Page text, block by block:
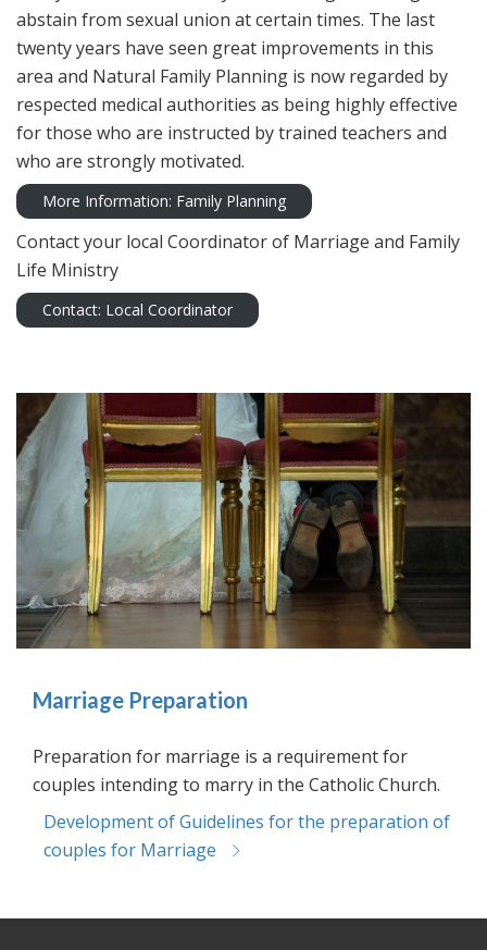
abstain from sexual union at certain times. The last
twenty years have seen great improvements in this
area and Natural Family Planning is now regarded by
respected medical authorities as being highly effective
for those who are instructed by trained teachers and
who are strongly motivated.
More Information: Family Planning
Contact your local Coordinator of Marriage and Family
Life Ministry
Contact: Local Coordinator
Marriage Preparation
Preparation for marriage is a requirement for
couples intending to marry in the Catholic Church.
Development of Guidelines for the preparation of
couples for Marriage